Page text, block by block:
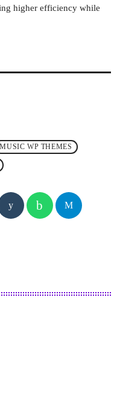
higher efficiency while
MUSIC WP THEMES